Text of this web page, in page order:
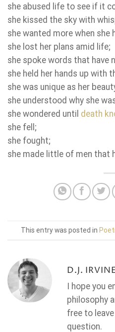
she abused life to see if it
she kissed the sky with
she wanted more when she
she lost her plans amid life;
she spoke words that have
she held her hands up with
she was unique as her
she understood why she
she wondered until death
she fell;
she fought;
she made little of men that
This entry was posted in
D.J. IRVINE
I hope you
philosophy
free to
question.